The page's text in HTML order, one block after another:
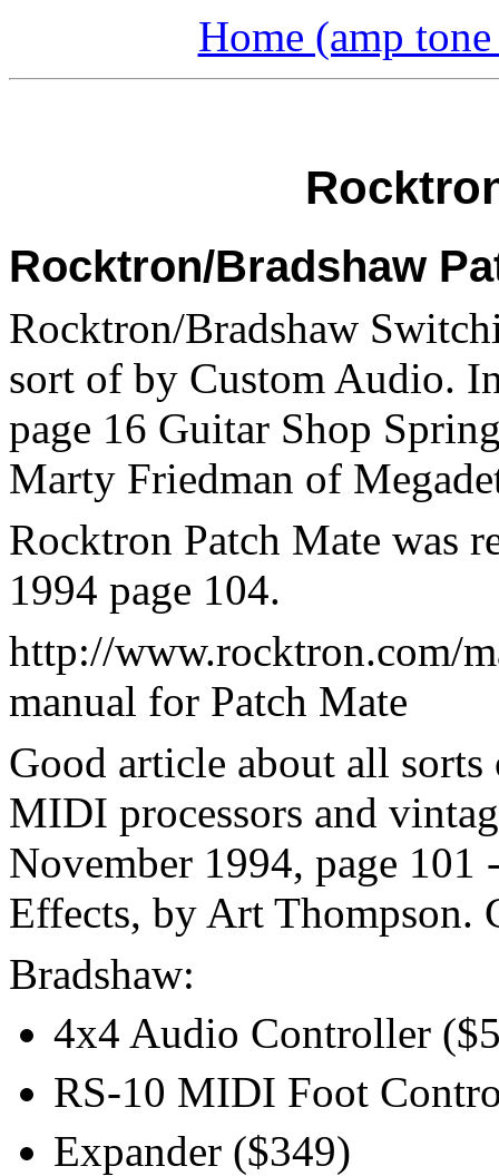
Home (amp
Rocktron/Bradshaw
Rocktron/Bradshaw
sort of by Custom Audio.
page 16 Guitar Shop
Marty Friedman of
Rocktron Patch Mate was
1994 page 104.
http://www.rocktron.com/
manual for Patch Mate
Good article about all
MIDI processors and
November 1994, page
Effects, by Art Thompson.
Bradshaw:
4x4 Audio Controller
RS-10 MIDI Foot
Expander ($349)